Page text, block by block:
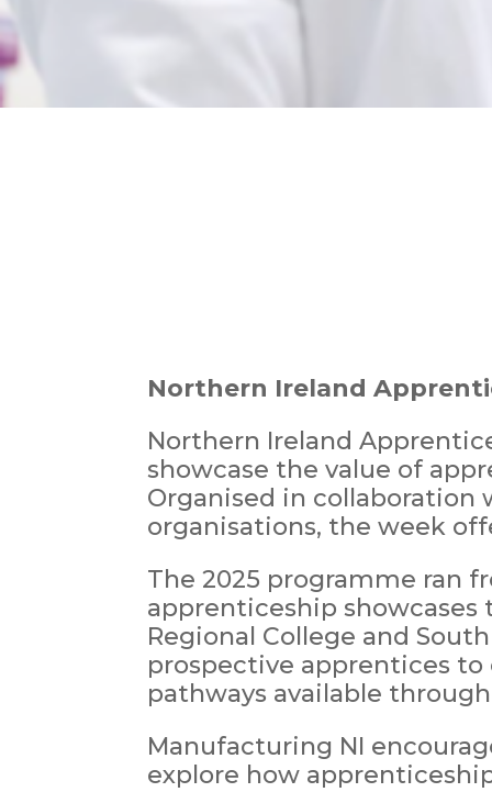
Northern Ireland
Northern Ireland
showcase the value of
Organised in collaboration
organisations, the week
The 2025 programme ran
apprenticeship
Regional College and
prospective apprentices
pathways available
Manufacturing NI
explore how